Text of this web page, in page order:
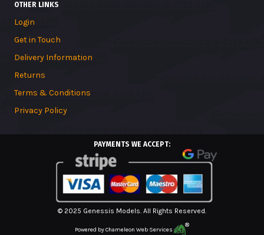
OTHER LINKS
Login
Get in Touch
Delivery Information
Returns
Terms & Conditions
Privacy Policy
PAYMENTS WE ACCEPT:
© 2025 Genessis Models. All Rights Reserved.
Powered byChameleon Web Services